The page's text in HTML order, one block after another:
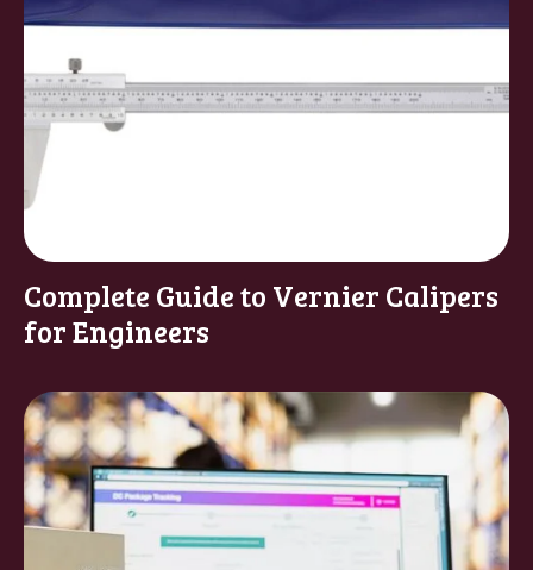
Complete Guide to Vernier Calipers
for Engineers